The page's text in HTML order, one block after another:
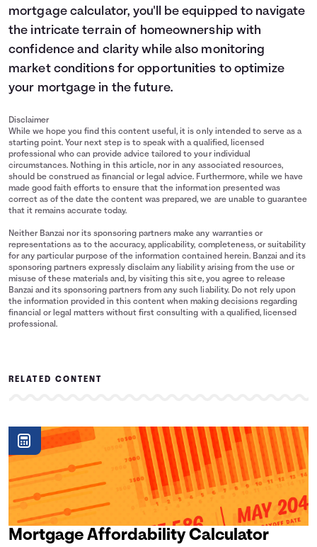
mortgage calculator, you'll be equipped to navigate
the intricate terrain of homeownership with
confidence and clarity while also monitoring
market conditions for opportunities to optimize
your mortgage in the future.
Disclaimer
While we hope you find this content useful, it is only intended to serve as a
starting point. Your next step is to speak with a qualified, licensed
professional who can provide advice tailored to your individual
circumstances. Nothing in this article, nor in any associated resources,
should be construed as financial or legal advice. Furthermore, while we have
made good faith efforts to ensure that the information presented was
correct as of the date the content was prepared, we are unable to guarantee
that it remains accurate today.
Neither Banzai nor its sponsoring partners make any warranties or
representations as to the accuracy, applicability, completeness, or suitability
for any particular purpose of the information contained herein. Banzai and its
sponsoring partners expressly disclaim any liability arising from the use or
misuse of these materials and, by visiting this site, you agree to release
Banzai and its sponsoring partners from any such liability. Do not rely upon
the information provided in this content when making decisions regarding
financial or legal matters without first consulting with a qualified, licensed
professional.
RELATED CONTENT
Mortgage Affordability Calculator